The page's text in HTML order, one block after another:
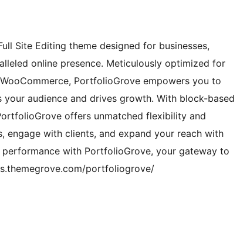
Site Editing theme designed for businesses,
online presence. Meticulously optimized for
PortfolioGrove empowers you to
audience and drives growth. With block-based
offers unmatched flexibility and
engage with clients, and expand your reach with
with PortfolioGrove, your gateway to
portfoliogrove/